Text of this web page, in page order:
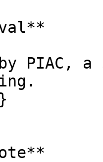
PIAC, a